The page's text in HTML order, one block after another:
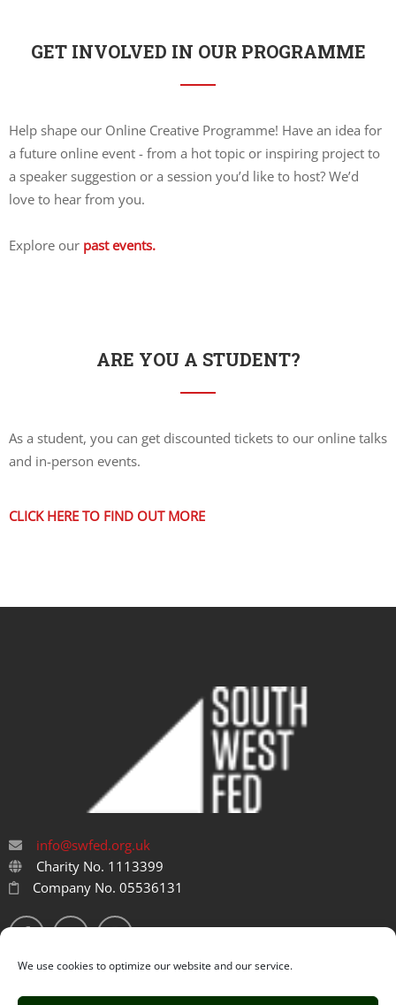
We use cookies to optimize our website and our service.
GET INVOLVED IN OUR PROGRAMME
Help shape our Online Creative Programme! Have an idea for
a future online event - from a hot topic or inspiring project to
a speaker suggestion or a session you’d like to host? We’d
love to hear from you.
Explore our past events.
ARE YOU A STUDENT?
As a student, you can get discounted tickets to our online talks
and in-person events.
CLICK HERE TO FIND OUT MORE
info@swfed.org.uk
Charity No. 1113399
Company No. 05536131